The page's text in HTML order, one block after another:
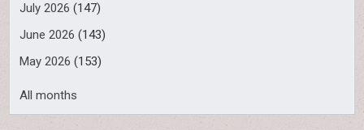
July 2026 (147)
June 2026 (143)
May 2026 (153)
All months